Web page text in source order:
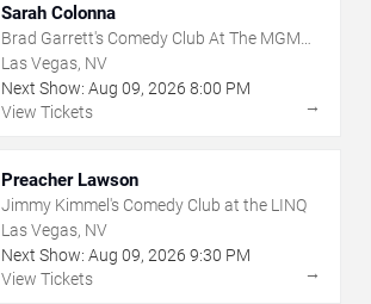
Sarah Colonna
Brad Garrett's Comedy Club At The MGM
Grand
Las Vegas, NV
Next Show: Aug 09, 2026 8:00 PM
View Tickets
→
Preacher Lawson
Jimmy Kimmel's Comedy Club at the LINQ
Las Vegas, NV
Next Show: Aug 09, 2026 9:30 PM
View Tickets
→